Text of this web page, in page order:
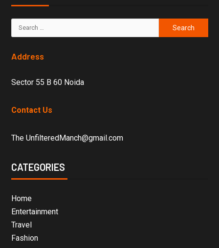
Address
Sector 55 B 60 Noida
Contact Us
The UnfilteredManch@gmail.com
CATEGORIES
Home
Entertainment
Travel
Fashion